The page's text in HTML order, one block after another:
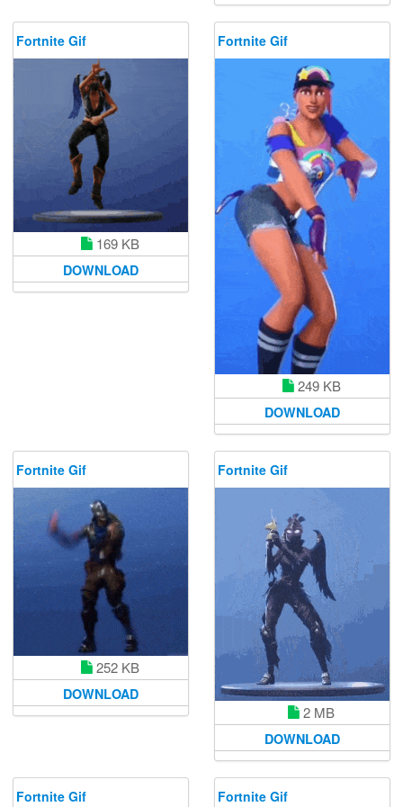
Fortnite Gif
169 KB
DOWNLOAD
Fortnite Gif
249 KB
DOWNLOAD
Fortnite Gif
252 KB
DOWNLOAD
Fortnite Gif
2 MB
DOWNLOAD
Fortnite Gif Fortnite Gif